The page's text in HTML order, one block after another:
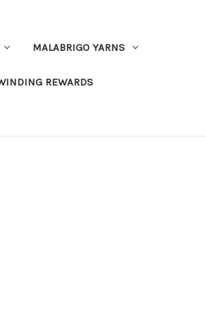
MALABRIGO YARNS
REWARDS